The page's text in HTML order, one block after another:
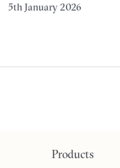
5th January 2026
Products